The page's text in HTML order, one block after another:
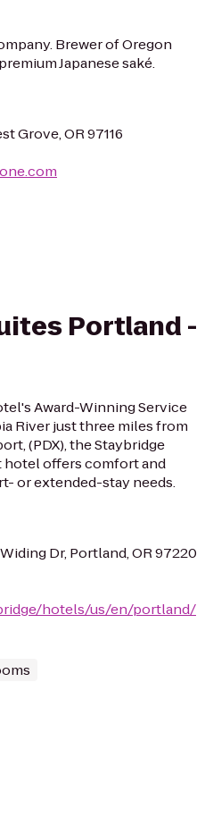
Brewer of Oregon
Japanese saké.
Grove, OR 97116
Portland -
Award-Winning Service
River just three miles from
(PDX), the Staybridge
hotel offers comfort and
or extended-stay needs.
Dr, Portland, OR 97220
hotels/us/en/portland/